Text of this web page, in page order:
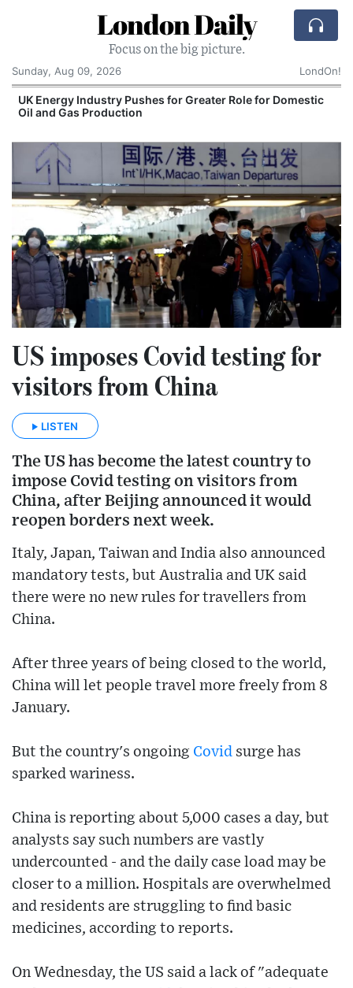
London Daily
Focus on the big picture.
Sunday, Aug 09, 2026
LondOn!
UK Energy Industry Pushes for Greater Role for Domestic
Oil and Gas Production
US imposes Covid testing for
visitors from China
LISTEN
The US has become the latest country to
impose Covid testing on visitors from
China, after Beijing announced it would
reopen borders next week.
Italy, Japan, Taiwan and India also announced
mandatory tests, but Australia and UK said
there were no new rules for travellers from
China.
After three years of being closed to the world,
China will let people travel more freely from 8
January.
But the country's ongoing Covid surge has
sparked wariness.
China is reporting about 5,000 cases a day, but
analysts say such numbers are vastly
undercounted - and the daily case load may be
closer to a million. Hospitals are overwhelmed
and residents are struggling to find basic
medicines, according to reports.
On Wednesday, the US said a lack of "adequate